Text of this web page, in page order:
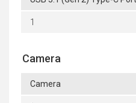
1
Camera
Camera